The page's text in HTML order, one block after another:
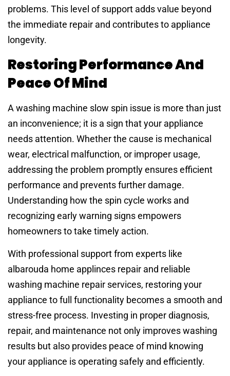
problems. This level of support adds value beyond
the immediate repair and contributes to appliance
longevity.
Restoring Performance And
Peace Of Mind
A washing machine slow spin issue is more than just
an inconvenience; it is a sign that your appliance
needs attention. Whether the cause is mechanical
wear, electrical malfunction, or improper usage,
addressing the problem promptly ensures efficient
performance and prevents further damage.
Understanding how the spin cycle works and
recognizing early warning signs empowers
homeowners to take timely action.
With professional support from experts like
albarouda home applinces repair and reliable
washing machine repair services, restoring your
appliance to full functionality becomes a smooth and
stress-free process. Investing in proper diagnosis,
repair, and maintenance not only improves washing
results but also provides peace of mind knowing
your appliance is operating safely and efficiently.